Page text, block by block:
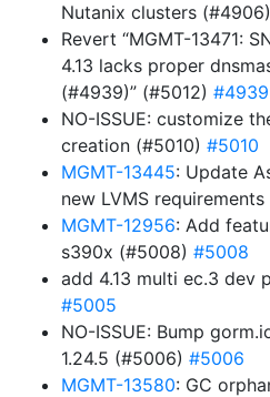
Nutanix clusters (#4906)
Revert “MGMT-13471:
4.13 lacks proper
(#4939)” (#5012) #4939
NO-ISSUE: customize
creation (#5010) #5010
MGMT-13445: Update
new LVMS
MGMT-12956: Add
s390x (#5008) #5008
add 4.13 multi ec.3 dev
#5005
NO-ISSUE: Bump
1.24.5 (#5006) #5006
MGMT-13580: GC